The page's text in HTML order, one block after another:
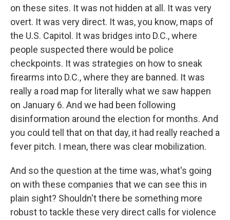
on these sites. It was not hidden at all. It was very
overt. It was very direct. It was, you know, maps of
the U.S. Capitol. It was bridges into D.C., where
people suspected there would be police
checkpoints. It was strategies on how to sneak
firearms into D.C., where they are banned. It was
really a road map for literally what we saw happen
on January 6. And we had been following
disinformation around the election for months. And
you could tell that on that day, it had really reached a
fever pitch. I mean, there was clear mobilization.
And so the question at the time was, what's going
on with these companies that we can see this in
plain sight? Shouldn't there be something more
robust to tackle these very direct calls for violence